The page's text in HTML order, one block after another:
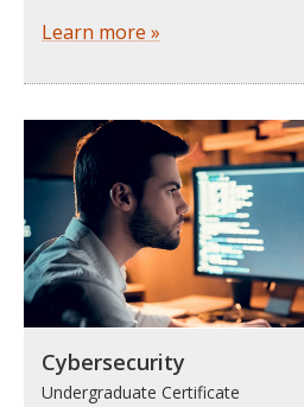
Learn more »
Cybersecurity
Undergraduate Certificate